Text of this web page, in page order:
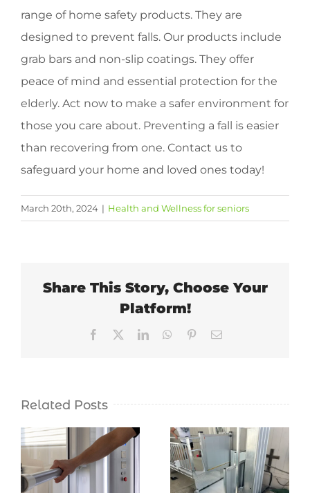
range of home safety products. They are
designed to prevent falls. Our products include
grab bars and non-slip coatings. They offer
peace of mind and essential protection for the
elderly. Act now to make a safer environment for
those you care about. Preventing a fall is easier
than recovering from one. Contact us to
safeguard your home and loved ones today!
March 20th, 2024 | Health and Wellness for seniors
Share This Story, Choose Your
Platform!
Facebook LinkedInWhatsApp
PinterestEmail
Related Posts